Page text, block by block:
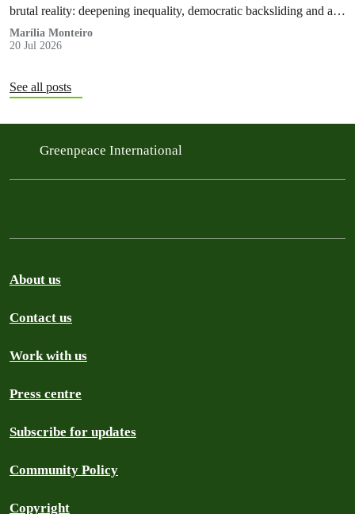
brutal reality: deepening inequality, democratic backsliding and a
fossilflation crisis that is dragging tens of millions of people into
instability and rising costs of living.
Marília Monteiro
20 Jul 2026
See all posts
Greenpeace International
About us
Contact us
Work with us
Press centre
Subscribe for updates
Community Policy
Copyright